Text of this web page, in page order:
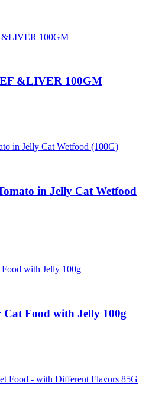
&LIVER 100GM
in Jelly Cat Wetfood
Food with Jelly 100g